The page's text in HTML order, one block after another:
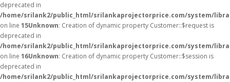
deprecated in
/home/srilank2/public_html/srilankaprojectorprice.com/system/
on line 15Unknown: Creation of dynamic property Customer::$request is
deprecated in
/home/srilank2/public_html/srilankaprojectorprice.com/system/
on line 16Unknown: Creation of dynamic property Customer::$session is
deprecated in
/home/srilank2/public_html/srilankaprojectorprice.com/system/